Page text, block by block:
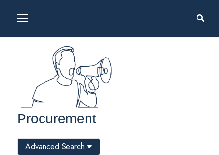
Procurement
Advanced Search